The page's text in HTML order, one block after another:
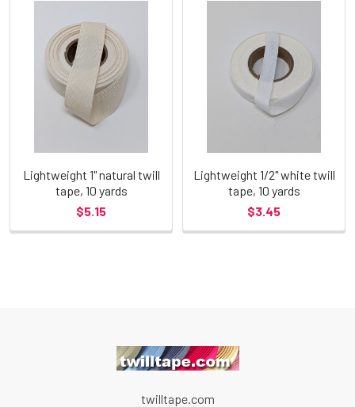
Lightweight 1" natural twill
tape, 10 yards
$5.15
Lightweight 1/2" white twill
tape, 10 yards
$3.45
twilltape.com